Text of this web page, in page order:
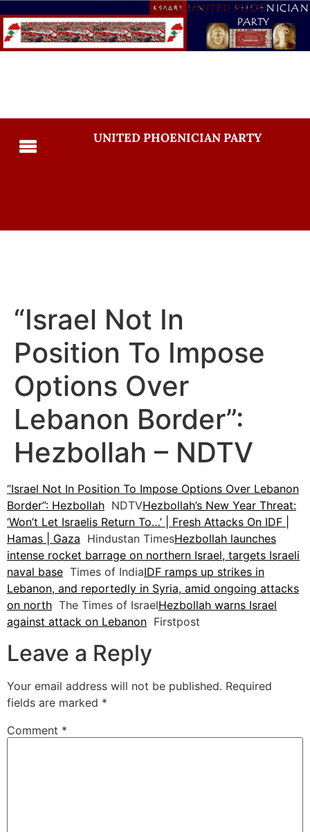
UNITED PHOENICIAN PARTY
“Israel Not In
Position To Impose
Options Over
Lebanon Border”:
Hezbollah – NDTV
“Israel Not In Position To Impose Options Over Lebanon
Border”: Hezbollah NDTVHezbollah’s New Year Threat:
‘Won’t Let Israelis Return To…’ | Fresh Attacks On IDF |
Hamas | Gaza Hindustan TimesHezbollah launches
intense rocket barrage on northern Israel, targets Israeli
naval base Times of IndiaIDF ramps up strikes in
Lebanon, and reportedly in Syria, amid ongoing attacks
on north The Times of IsraelHezbollah warns Israel
against attack on Lebanon Firstpost
Leave a Reply
Your email address will not be published. Required
fields are marked *
Comment *